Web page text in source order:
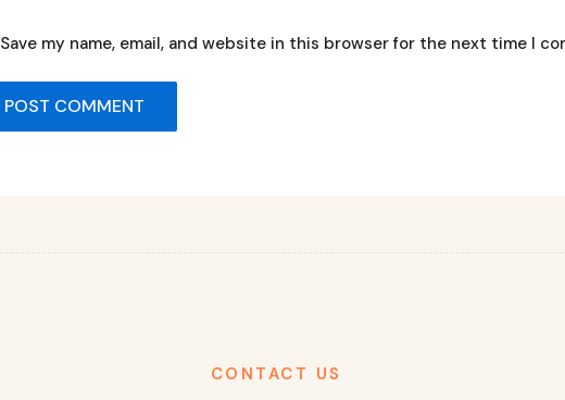
Save my name, email, and website in this browser for the next time I
CONTACT US